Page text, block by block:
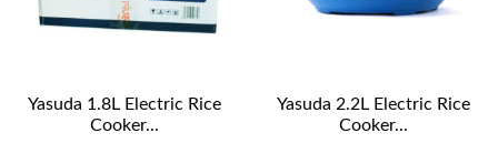
Yasuda 1.8L Electric Rice
Cooker...
Yasuda 2.2L Electric Rice
Cooker...